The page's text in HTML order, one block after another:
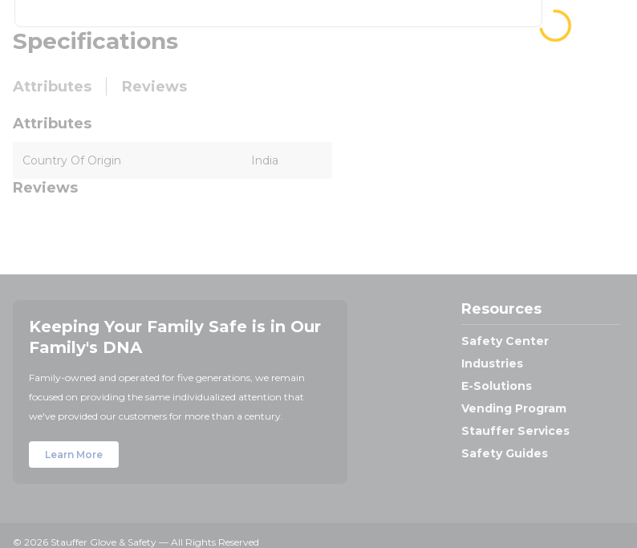
Specifications
Attributes Reviews
Attributes
Country Of Origin India
Reviews
Keeping Your Family Safe is in Our
Family's DNA
Family-owned and operated for five generations, we remain
focused on providing the same individualized attention that
we've provided our customers for more than a century.
Learn More
Resources
Safety Center
Industries
E-Solutions
Vending Program
Stauffer Services
Safety Guides
© 2026 Stauffer Glove & Safety — All Rights Reserved